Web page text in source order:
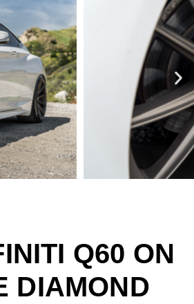
Q60 ON
DIAMOND